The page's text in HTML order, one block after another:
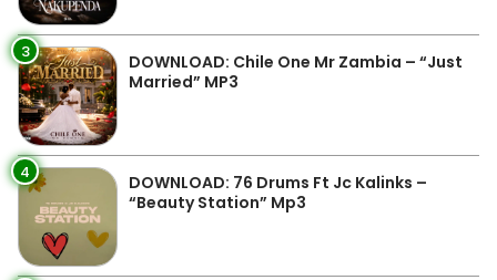
3
DOWNLOAD: Chile One Mr Zambia – “Just
Married” MP3
4
DOWNLOAD: 76 Drums Ft Jc Kalinks –
“Beauty Station” Mp3